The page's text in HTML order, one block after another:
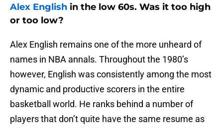
Alex English in the low 60s. Was it too high
or too low?
Alex English remains one of the more unheard of
names in NBA annals. Throughout the 1980’s
however, English was consistently among the most
dynamic and productive scorers in the entire
basketball world. He ranks behind a number of
players that don’t quite have the same resume as